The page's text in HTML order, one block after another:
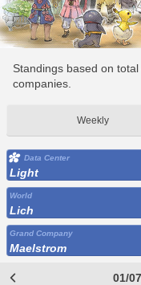
Standings based on
companies.
Weekly
Data Center
Light
World
Lich
Grand Company
Maelstrom
01/